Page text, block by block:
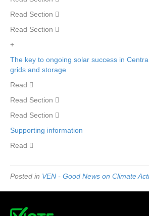
Read Section 
Read Section 
+
The key to ongoing solar success in
grids and storage
Read 
Read Section 
Read Section 
Supporting information
Read 
Posted in VEN - Good News on Climate